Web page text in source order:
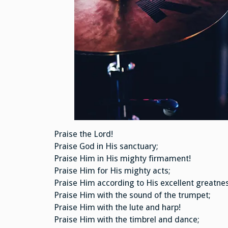
Praise the Lord!
Praise God in His sanctuary;
Praise Him in His mighty firmament!
Praise Him for His mighty acts;
Praise Him according to His excellent
Praise Him with the sound of the trumpet;
Praise Him with the lute and harp!
Praise Him with the timbrel and dance;